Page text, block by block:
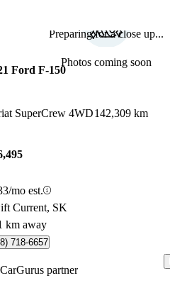
listing Preparing for a close up...
Photos coming soon
Ford F-150
SuperCrew 4WD142,309 km
mo est.
Current, SK
km away
718-6657
CarGurus partner